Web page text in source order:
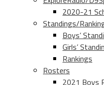
2020-21
Standings/
Boys’
Girls’
Rankings
Rosters
2021 Boys